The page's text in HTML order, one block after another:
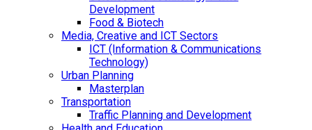
Development
Food & Biotech
Media, Creative and ICT Sectors
ICT (Information & Communications
Technology)
Urban Planning
Masterplan
Transportation
Traffic Planning and Development